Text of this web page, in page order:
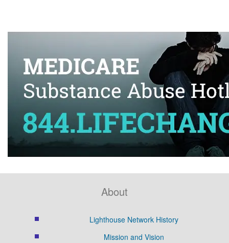
About
Lighthouse Network History
Mission and Vision